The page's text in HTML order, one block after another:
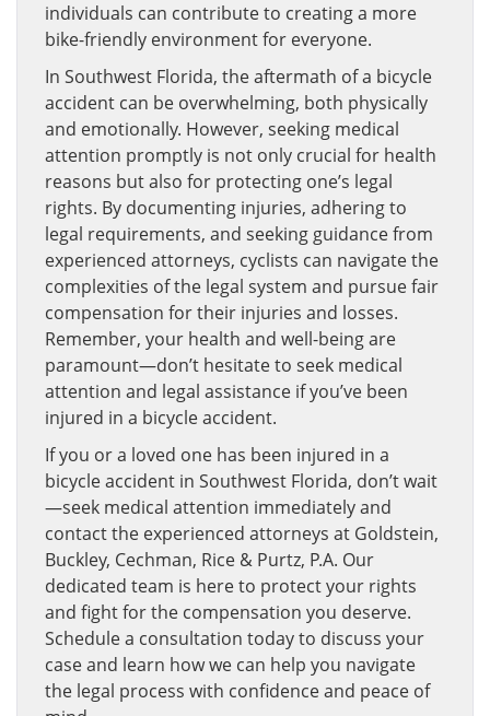
individuals can contribute to creating a more
bike-friendly environment for everyone.
In Southwest Florida, the aftermath of a bicycle
accident can be overwhelming, both physically
and emotionally. However, seeking medical
attention promptly is not only crucial for health
reasons but also for protecting one’s legal
rights. By documenting injuries, adhering to
legal requirements, and seeking guidance from
experienced attorneys, cyclists can navigate the
complexities of the legal system and pursue fair
compensation for their injuries and losses.
Remember, your health and well-being are
paramount—don’t hesitate to seek medical
attention and legal assistance if you’ve been
injured in a bicycle accident.
If you or a loved one has been injured in a
bicycle accident in Southwest Florida, don’t wait
—seek medical attention immediately and
contact the experienced attorneys at Goldstein,
Buckley, Cechman, Rice & Purtz, P.A. Our
dedicated team is here to protect your rights
and fight for the compensation you deserve.
Schedule a consultation today to discuss your
case and learn how we can help you navigate
the legal process with confidence and peace of